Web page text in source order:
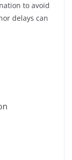
to avoid
delays can